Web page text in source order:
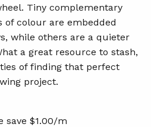
Tiny complementary
of colour are embedded
while others are a quieter
a great resource to stash,
of finding that perfect
project.
save $1.00/m